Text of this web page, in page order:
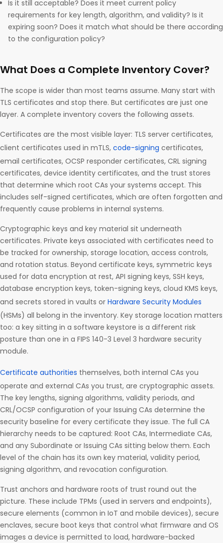
Is it still acceptable? Does it meet current policy
requirements for key length, algorithm, and validity? Is it
expiring soon? Does it match what should be there according
to the configuration policy?
What Does a Complete Inventory Cover?
The scope is wider than most teams assume. Many start with
TLS certificates and stop there. But certificates are just one
layer. A complete inventory covers the following assets.
Certificates are the most visible layer: TLS server certificates,
client certificates used in mTLS, code-signing certificates,
email certificates, OCSP responder certificates, CRL signing
certificates, device identity certificates, and the trust stores
that determine which root CAs your systems accept. This
includes self-signed certificates, which are often forgotten and
frequently cause problems in internal systems.
Cryptographic keys and key material sit underneath
certificates. Private keys associated with certificates need to
be tracked for ownership, storage location, access controls,
and rotation status. Beyond certificate keys, symmetric keys
used for data encryption at rest, API signing keys, SSH keys,
database encryption keys, token-signing keys, cloud KMS keys,
and secrets stored in vaults or Hardware Security Modules
(HSMs) all belong in the inventory. Key storage location matters
too: a key sitting in a software keystore is a different risk
posture than one in a FIPS 140-3 Level 3 hardware security
module.
Certificate authorities themselves, both internal CAs you
operate and external CAs you trust, are cryptographic assets.
The key lengths, signing algorithms, validity periods, and
CRL/OCSP configuration of your Issuing CAs determine the
security baseline for every certificate they issue. The full CA
hierarchy needs to be captured: Root CAs, Intermediate CAs,
and any Subordinate or Issuing CAs sitting below them. Each
level of the chain has its own key material, validity period,
signing algorithm, and revocation configuration.
Trust anchors and hardware roots of trust round out the
picture. These include TPMs (used in servers and endpoints),
secure elements (common in IoT and mobile devices), secure
enclaves, secure boot keys that control what firmware and OS
images a device is permitted to load, hardware-backed